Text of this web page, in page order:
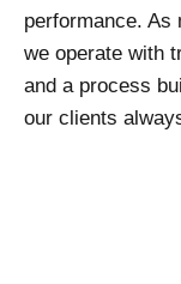
performance. As
we operate with
and a process
our clients